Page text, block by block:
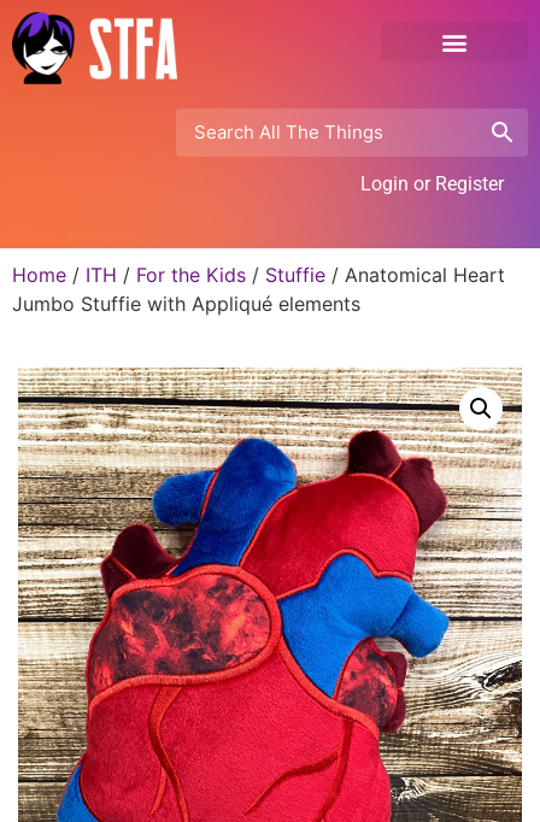
Login or Register
Home / ITH / For the Kids / Stuffie / Anatomical Heart
Jumbo Stuffie with Appliqué elements